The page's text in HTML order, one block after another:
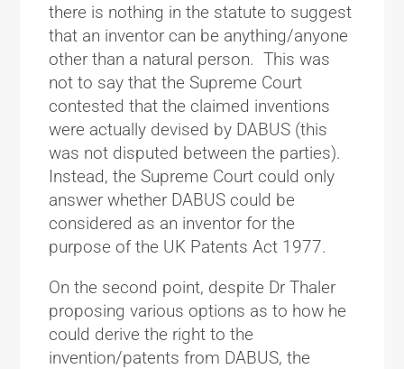
there is nothing in the statute to suggest
that an inventor can be anything/anyone
other than a natural person. This was
not to say that the Supreme Court
contested that the claimed inventions
were actually devised by DABUS (this
was not disputed between the parties).
Instead, the Supreme Court could only
answer whether DABUS could be
considered as an inventor for the
purpose of the UK Patents Act 1977.
On the second point, despite Dr Thaler
proposing various options as to how he
could derive the right to the
invention/patents from DABUS, the